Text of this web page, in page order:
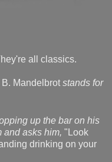
all classics.
B. Mandelbrot stands for
up the bar on his
and asks him, "Look
drinking on your